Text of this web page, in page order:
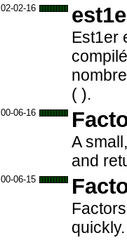
02-02-16
Est1er
( ).
00-06-16
A
and
00-06-15